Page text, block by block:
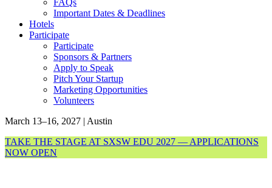
FAQs
Important Dates & Deadlines
Hotels
Participate
Participate
Sponsors & Partners
Apply to Speak
Pitch Your Startup
Marketing Opportunities
Volunteers
March 13–16, 2027 | Austin
TAKE THE STAGE AT SXSW EDU 2027 — APPLICATIONS
NOW OPEN